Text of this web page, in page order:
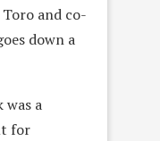
and co-
down a
was a
for